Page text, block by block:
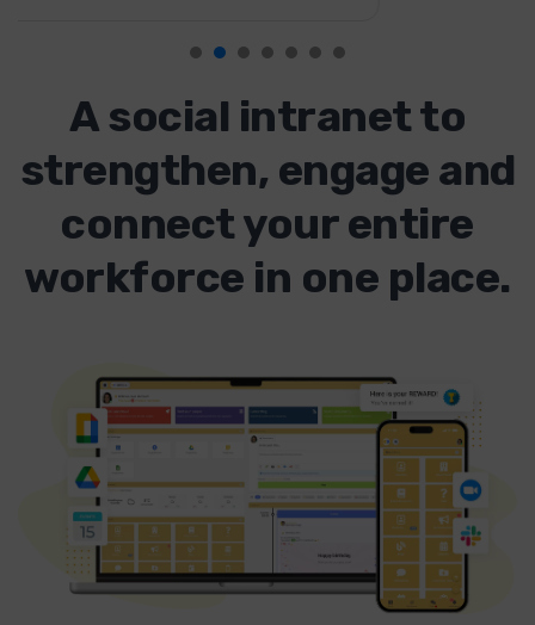
A social intranet to
strengthen, engage and
connect your entire
workforce in one place.